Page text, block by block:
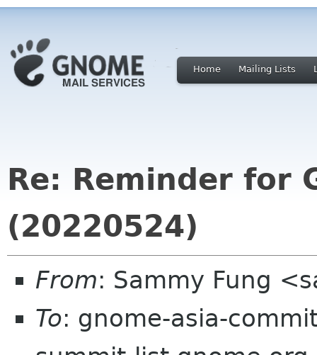
Home Mailing Lists
Re: Reminder for
(20220524)
From: Sammy Fung
To: gnome-asia-